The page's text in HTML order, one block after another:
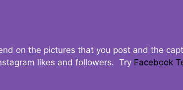
on the pictures that you post and the
likes and followers. Try Facebook